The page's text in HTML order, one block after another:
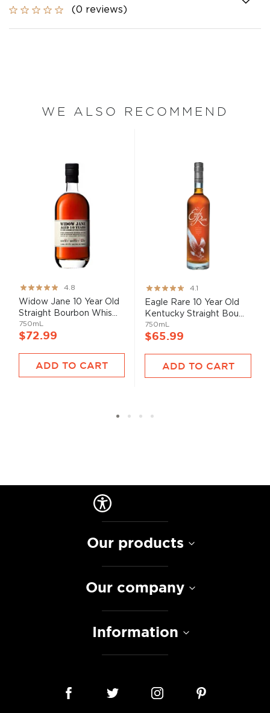
(0 reviews)
WE ALSO RECOMMEND
Rating:
95%
4.8
Widow Jane 10 Year Old
Straight Bourbon Whis...
750mL
$72.99
ADD TO CART
Rating:
82%
4.1
Eagle Rare 10 Year Old
Kentucky Straight Bou...
750mL
$65.99
ADD TO CART
Our products
Our company
Information